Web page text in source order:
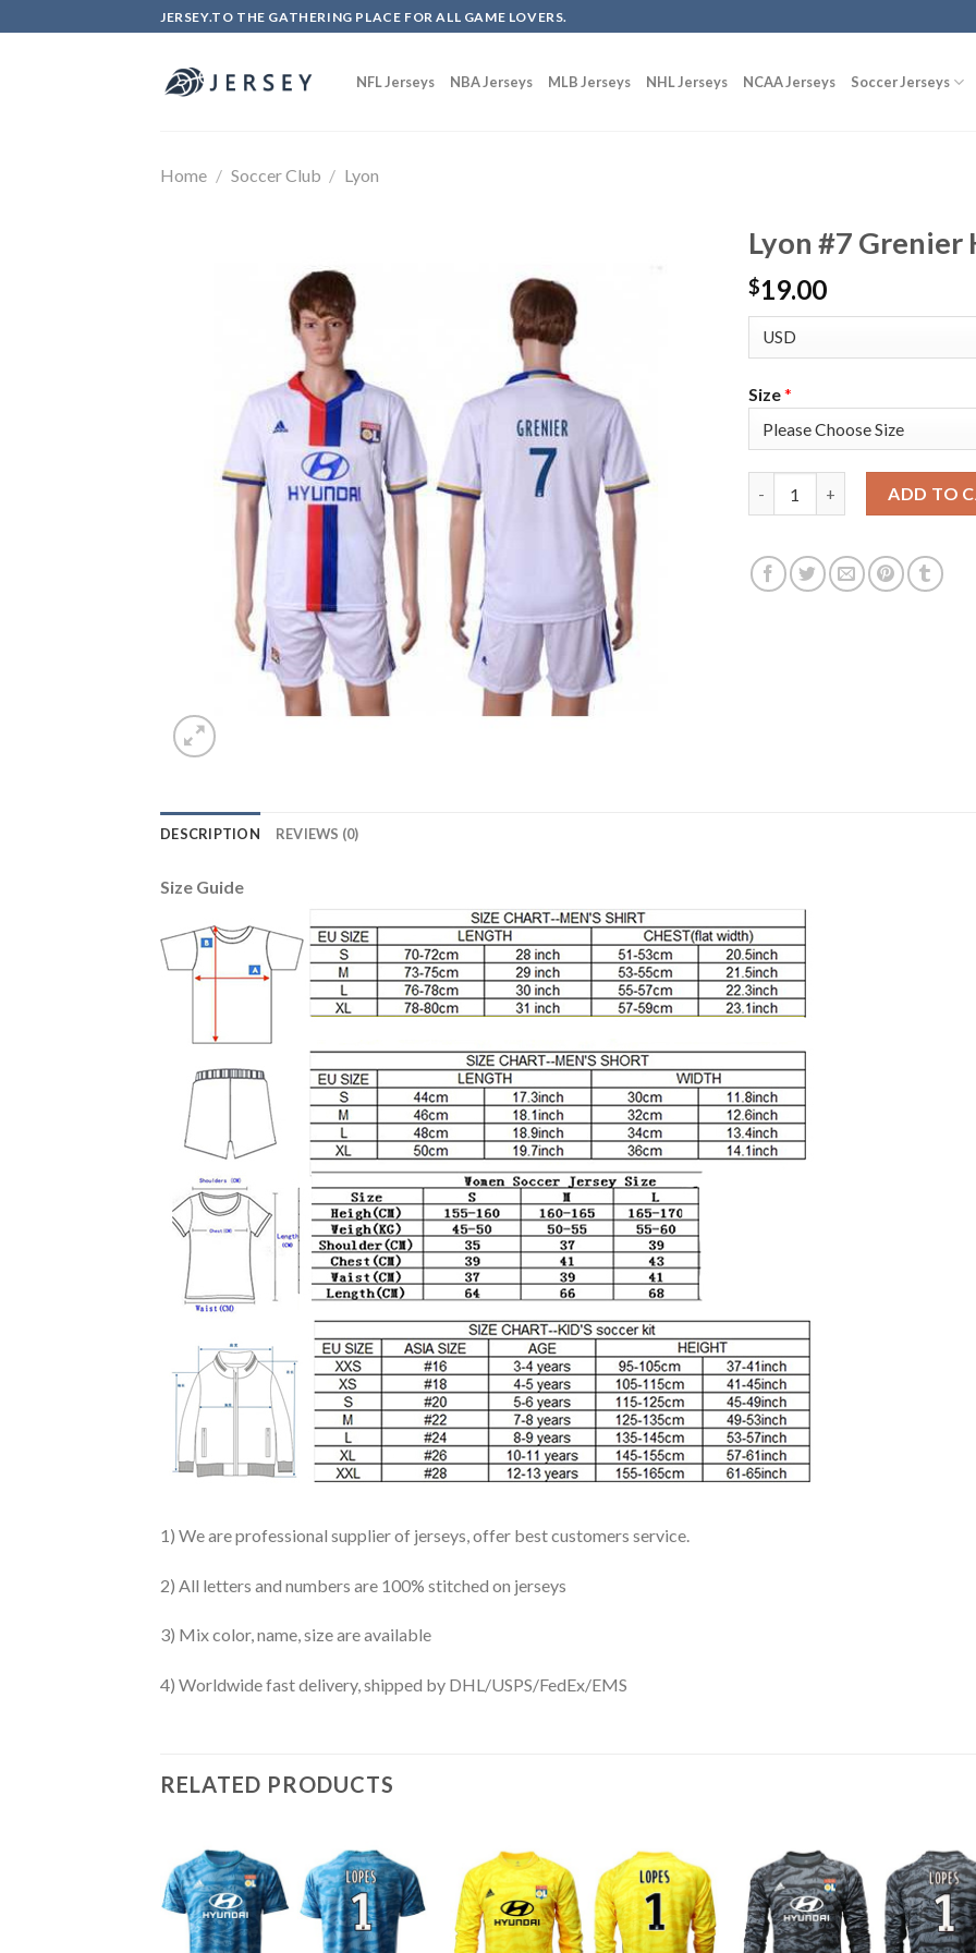
to
JERSEY.TO THE GATHERING PLACE FOR ALL GAME LOVERS.
NFL Jerseys NBA Jerseys MLB Jerseys NHL Jerseys NCAA Jerseys Soccer Jerseys
Home / Soccer Club / Lyon
Lyon #7 Grenier
$19.00
Size*
ADD TO
DESCRIPTION REVIEWS (0)
Size Guide
1) We are professional supplier of jerseys, offer best customers service.
2) All letters and numbers are 100% stitched on jerseys
3) Mix color, name, size are available
4) Worldwide fast delivery, shipped by DHL/USPS/FedEx/EMS
RELATED PRODUCTS